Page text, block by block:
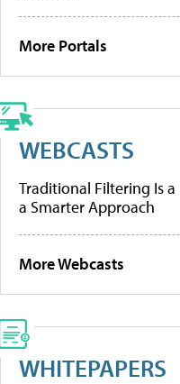
More Portals
WEBCASTS
Traditional Filtering Is a
a Smarter Approach
More Webcasts
WHITEPAPERS